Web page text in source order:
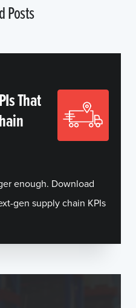
Posts
That
enough. Download
gen supply chain KPIs